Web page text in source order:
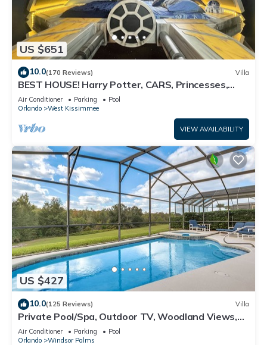
US $651
10.0(170 Reviews) Villa
BEST HOUSE! Harry Potter, CARS, Princesses,
StarWars, Avengers. Disney 8-10 min!
Air Conditioner Parking
Pool
Orlando
West Kissimmee
VIEW AVAILABILITY
US $427
10.0(125 Reviews) Villa
Private Pool/Spa, Outdoor TV, Woodland Views,
Windsor Palms, Minutes to Disney
Air Conditioner Parking
Pool
Orlando
Windsor Palms